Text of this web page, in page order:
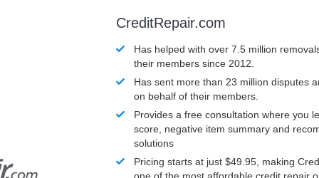
CreditRepair.com
Has helped with over 7.5 million
their members since 2012.
Has sent more than 23 million disputes
on behalf of their members.
Provides a free consultation where you
score, negative item summary and
solutions
Pricing starts at just $49.95, making